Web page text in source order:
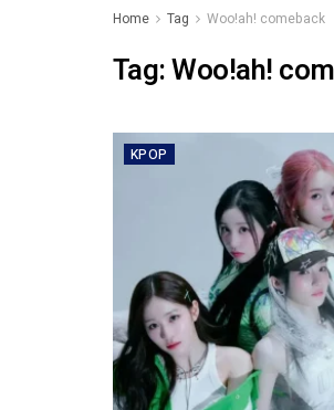
Home Tag Woo!ah! comeback
Tag:Woo!ah!
KPOP